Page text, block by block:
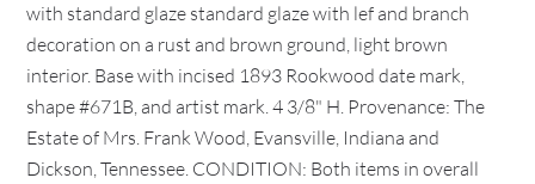
with standard glaze standard glaze with lef and branch
decoration on a rust and brown ground, light brown
interior. Base with incised 1893 Rookwood date mark,
shape #671B, and artist mark. 4 3/8" H. Provenance: The
Estate of Mrs. Frank Wood, Evansville, Indiana and
Dickson, Tennessee. CONDITION: Both items in overall